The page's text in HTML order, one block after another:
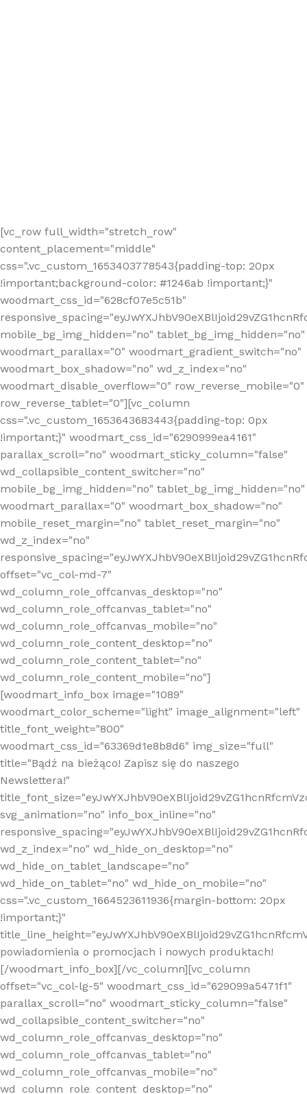
[vc_row full_width="stretch_row"
content_placement="middle"
css=".vc_custom_1653403778543{padding-top: 20px
!important;background-color: #1246ab !important;}"
woodmart_css_id="628cf07e5c51b"
mobile_bg_img_hidden="no" tablet_bg_img_hidden="no"
woodmart_parallax="0" woodmart_gradient_switch="no"
woodmart_box_shadow="no" wd_z_index="no"
woodmart_disable_overflow="0" row_reverse_mobile="0"
row_reverse_tablet="0"][vc_column
css=".vc_custom_1653643683443{padding-top: 0px
!important;}" woodmart_css_id="6290999ea4161"
parallax_scroll="no" woodmart_sticky_column="false"
wd_collapsible_content_switcher="no"
mobile_bg_img_hidden="no" tablet_bg_img_hidden="no"
woodmart_parallax="0" woodmart_box_shadow="no"
mobile_reset_margin="no" tablet_reset_margin="no"
wd_z_index="no"
offset="vc_col-md-7"
wd_column_role_offcanvas_desktop="no"
wd_column_role_offcanvas_tablet="no"
wd_column_role_offcanvas_mobile="no"
wd_column_role_content_desktop="no"
wd_column_role_content_tablet="no"
wd_column_role_content_mobile="no"]
[woodmart_info_box image="1089"
woodmart_color_scheme="light" image_alignment="left"
title_font_weight="800"
woodmart_css_id="63369d1e8b8d6" img_size="full"
title="Bądź na bieżąco! Zapisz się do naszego
Newslettera!"
svg_animation="no" info_box_inline="no"
wd_z_index="no" wd_hide_on_desktop="no"
wd_hide_on_tablet_landscape="no"
wd_hide_on_tablet="no" wd_hide_on_mobile="no"
css=".vc_custom_1664523611936{margin-bottom: 20px
!important;}"
powiadomienia o promocjach i nowych produktach!
[/woodmart_info_box][/vc_column][vc_column
offset="vc_col-lg-5" woodmart_css_id="629099a5471f1"
parallax_scroll="no" woodmart_sticky_column="false"
wd_collapsible_content_switcher="no"
wd_column_role_offcanvas_desktop="no"
wd_column_role_offcanvas_tablet="no"
wd_column_role_offcanvas_mobile="no"
wd_column_role_content_desktop="no"